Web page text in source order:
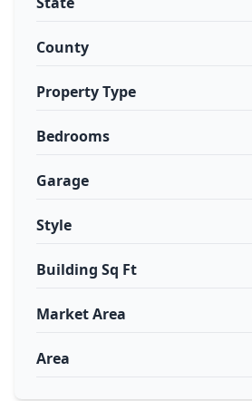
County
Property Type
Bedrooms
Garage
Style
Building Sq Ft
Market Area
Area